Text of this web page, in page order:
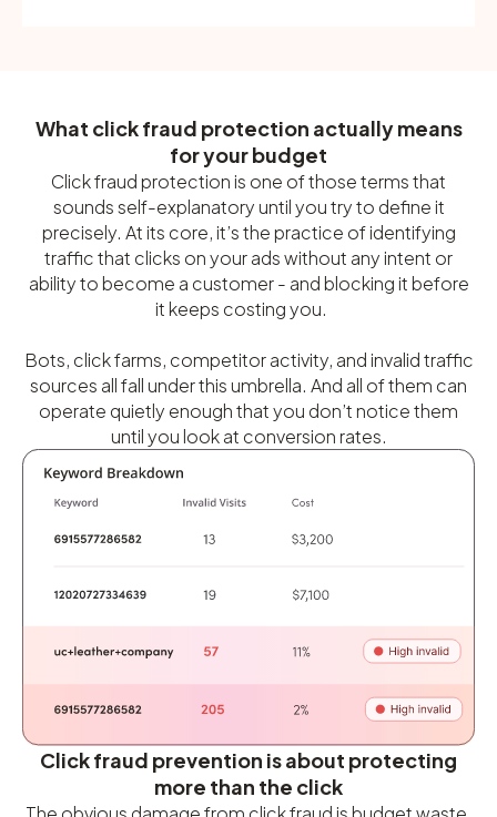
What click fraud protection actually means
for your budget
Click fraud protection is one of those terms that
sounds self-explanatory until you try to define it
precisely. At its core, it’s the practice of identifying
traffic that clicks on your ads without any intent or
ability to become a customer - and blocking it before
it keeps costing you.
Bots, click farms, competitor activity, and invalid traffic
sources all fall under this umbrella. And all of them can
operate quietly enough that you don’t notice them
until you look at conversion rates.
Click fraud prevention is about protecting
more than the click